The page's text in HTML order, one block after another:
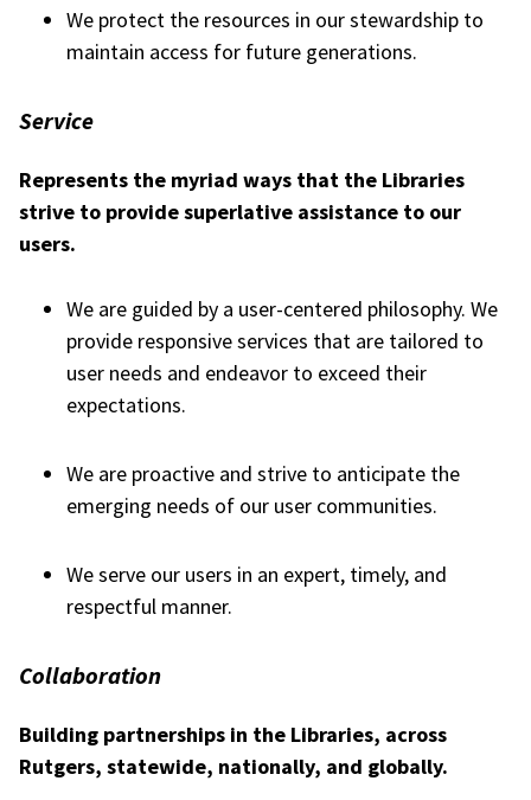
We protect the resources in our stewardship to
maintain access for future generations.
Service
Represents the myriad ways that the Libraries
strive to provide superlative assistance to our
users.
We are guided by a user-centered philosophy. We
provide responsive services that are tailored to
user needs and endeavor to exceed their
expectations.
We are proactive and strive to anticipate the
emerging needs of our user communities.
We serve our users in an expert, timely, and
respectful manner.
Collaboration
Building partnerships in the Libraries, across
Rutgers, statewide, nationally, and globally.